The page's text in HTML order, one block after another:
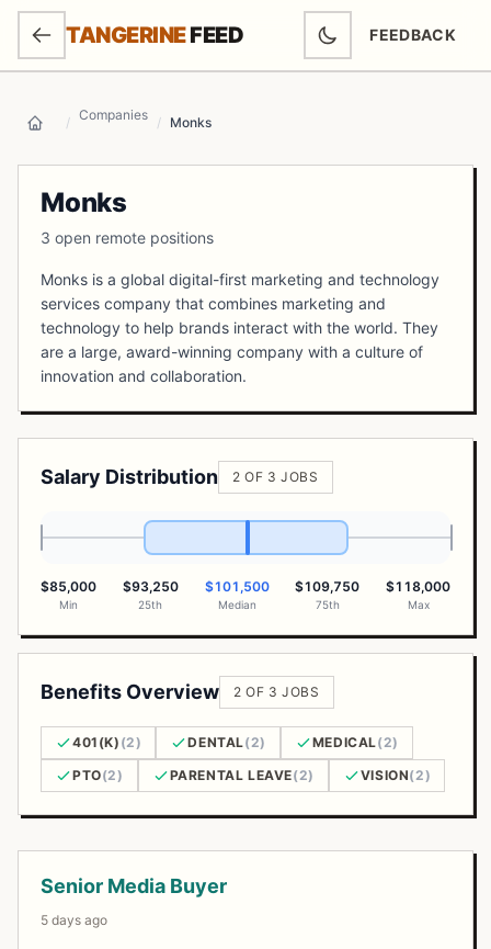
SKIP TO MAIN CONTENT
TANGERINEFEED FEEDBACK
(OPENS IN
Home / Companies / Monks
Monks
3 open remote positions
Monks is a global digital-first marketing and technology
services company that combines marketing and
technology to help brands interact with the world. They
are a large, award-winning company with a culture of
innovation and collaboration.
Salary Distribution 2 OF 3 JOBS
$85,000
Min
$93,250
25th
$101,500
Median
$109,750
75th
$118,000
Max
Benefits Overview 2 OF 3 JOBS
401(K) (2) DENTAL(2) MEDICAL(2)
PTO(2) PARENTAL LEAVE(2) VISION(2)
Senior Media Buyer
5 days ago